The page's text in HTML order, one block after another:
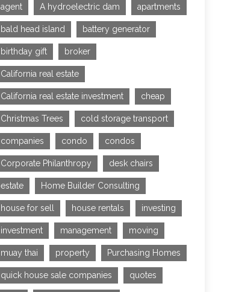
agent A hydroelectric dam apartments
bald head island battery generator
birthday gift broker
California real estate
California real estate investment cheap
Christmas Trees cold storage transport
companies condo condos
Corporate Philanthropy desk chairs
estate Home Builder Consulting
house for sell house rentals investing
investment management moving
muay thai property Purchasing Homes
quick house sale companies quotes